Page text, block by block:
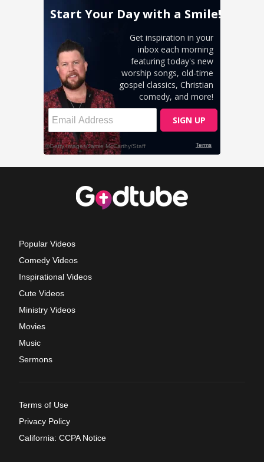
Popular Videos
Comedy Videos
Inspirational Videos
Cute Videos
Ministry Videos
Movies
Music
Sermons
Terms of Use
Privacy Policy
California: CCPA Notice